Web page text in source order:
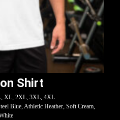
Shirt
XL, 2XL, 3XL, 4XL
Blue, Athletic Heather, Soft Cream,